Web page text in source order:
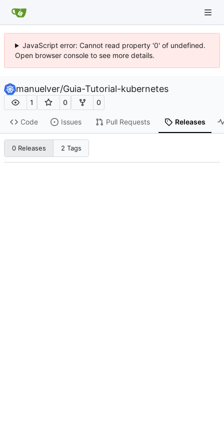
JavaScript error: Cannot read property '0' of undefined.
Open browser console to see more details.
manuelver/Guia-Tutorial-kubernetes
1 0 0
Code Issues Pull Requests Releases
0 Releases 2 Tags